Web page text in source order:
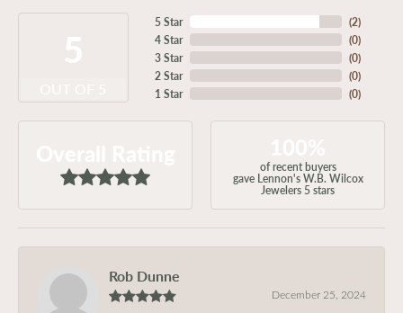
5 Star
4 Star
3 Star
2 Star
1 Star
(2)
(0)
(0)
(0)
(0)
of recent buyers
gave Lennon's W.B. Wilcox
Jewelers 5 stars
Rob Dunne
December 25, 2024